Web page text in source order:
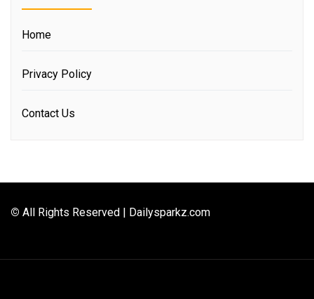
Home
Privacy Policy
Contact Us
© All Rights Reserved | Dailysparkz.com